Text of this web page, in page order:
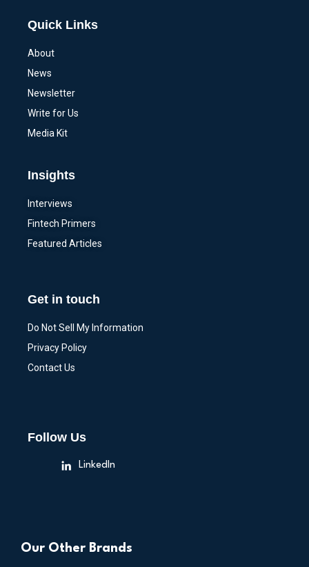
Quick Links
About
News
Newsletter
Write for Us
Media Kit
Insights
Interviews
Fintech Primers
Featured Articles
Get in touch
Do Not Sell My Information
Privacy Policy
Contact Us
Follow Us
LinkedIn
Our Other Brands